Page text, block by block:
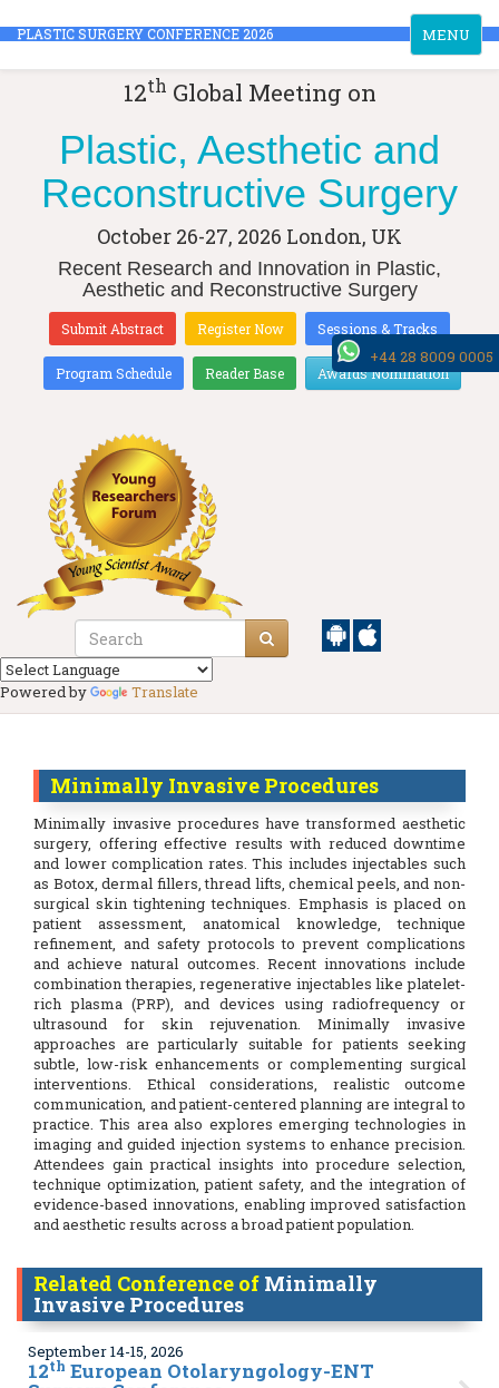
Toggle
navigation
MENU
PLASTIC SURGERY CONFERENCE 2026
12th Global Meeting on
Plastic, Aesthetic and
Reconstructive Surgery
October 26-27, 2026 London, UK
Recent Research and Innovation in Plastic,
Aesthetic and Reconstructive Surgery
Submit Abstract Register Now Sessions & Tracks
Program Schedule Reader Base Awards Nomination
Powered by Translate
Minimally Invasive Procedures
Minimally invasive procedures have transformed aesthetic
surgery, offering effective results with reduced downtime
and lower complication rates. This includes injectables such
as Botox, dermal fillers, thread lifts, chemical peels, and non-
surgical skin tightening techniques. Emphasis is placed on
patient assessment, anatomical knowledge, technique
refinement, and safety protocols to prevent complications
and achieve natural outcomes. Recent innovations include
combination therapies, regenerative injectables like platelet-
rich plasma (PRP), and devices using radiofrequency or
ultrasound for skin rejuvenation. Minimally invasive
approaches are particularly suitable for patients seeking
subtle, low-risk enhancements or complementing surgical
interventions. Ethical considerations, realistic outcome
communication, and patient-centered planning are integral to
practice. This area also explores emerging technologies in
imaging and guided injection systems to enhance precision.
Attendees gain practical insights into procedure selection,
technique optimization, patient safety, and the integration of
evidence-based innovations, enabling improved satisfaction
and aesthetic results across a broad patient population.
Related Conference of Minimally
Invasive Procedures
September 14-15, 2026
12th European Otolaryngology-ENT
+44 28 8009 0005